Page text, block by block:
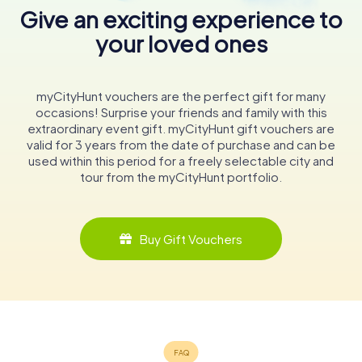
Give an exciting experience to
your loved ones
myCityHunt vouchers are the perfect gift for many
occasions! Surprise your friends and family with this
extraordinary event gift. myCityHunt gift vouchers are
valid for 3 years from the date of purchase and can be
used within this period for a freely selectable city and
tour from the myCityHunt portfolio.
Buy Gift Vouchers